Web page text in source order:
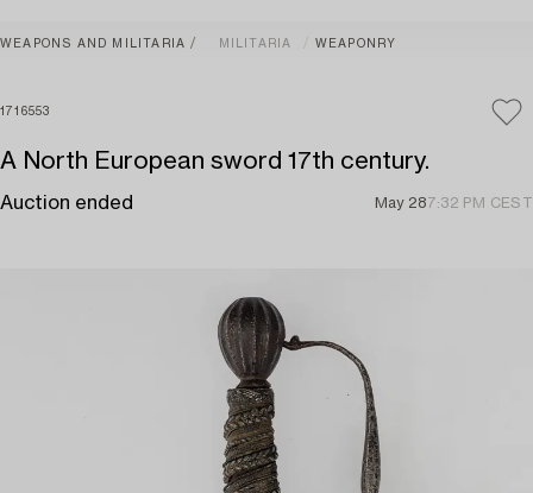
WEAPONS AND MILITARIA MILITARIA WEAPONRY
1716553
A North European sword 17th century.
Auction ended May 287:32 PM CEST